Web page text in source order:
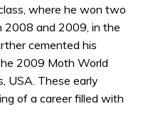
where he won two
2008 and 2009, in the
cemented his
2009 Moth World
USA. These early
of a career filled with